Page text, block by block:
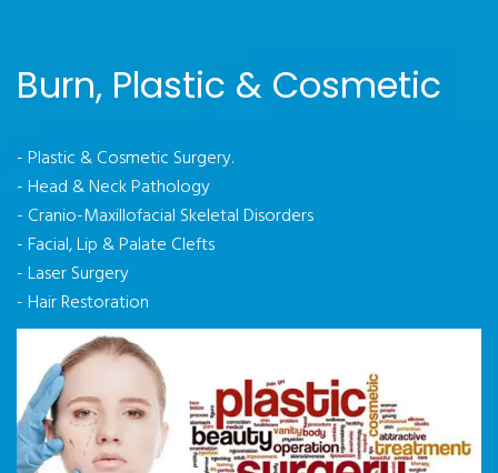
Burn, Plastic & Cosmetic
- Plastic & Cosmetic Surgery.
- Head & Neck Pathology
- Cranio-Maxillofacial Skeletal Disorders
- Facial, Lip & Palate Clefts
- Laser Surgery
- Hair Restoration